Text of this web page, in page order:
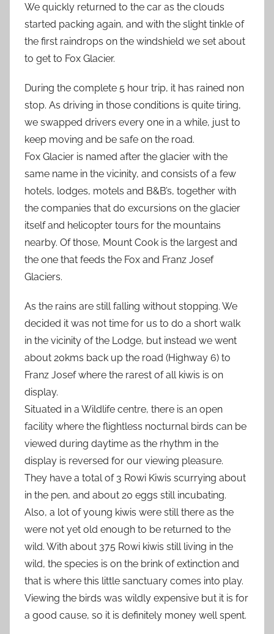
We quickly returned to the car as the clouds
started packing again, and with the slight tinkle of
the first raindrops on the windshield we set about
to get to Fox Glacier.
During the complete 5 hour trip, it has rained non
stop. As driving in those conditions is quite tiring,
we swapped drivers every one in a while, just to
keep moving and be safe on the road.
Fox Glacier is named after the glacier with the
same name in the vicinity, and consists of a few
hotels, lodges, motels and B&B’s, together with
the companies that do excursions on the glacier
itself and helicopter tours for the mountains
nearby. Of those, Mount Cook is the largest and
the one that feeds the Fox and Franz Josef
Glaciers.
As the rains are still falling without stopping. We
decided it was not time for us to do a short walk
in the vicinity of the Lodge, but instead we went
about 20kms back up the road (Highway 6) to
Franz Josef where the rarest of all kiwis is on
display.
Situated in a Wildlife centre, there is an open
facility where the flightless nocturnal birds can be
viewed during daytime as the rhythm in the
display is reversed for our viewing pleasure.
They have a total of 3 Rowi Kiwis scurrying about
in the pen, and about 20 eggs still incubating.
Also, a lot of young kiwis were still there as the
were not yet old enough to be returned to the
wild. With about 375 Rowi kiwis still living in the
wild, the species is on the brink of extinction and
that is where this little sanctuary comes into play.
Viewing the birds was wildly expensive but it is for
a good cause, so it is definitely money well spent.